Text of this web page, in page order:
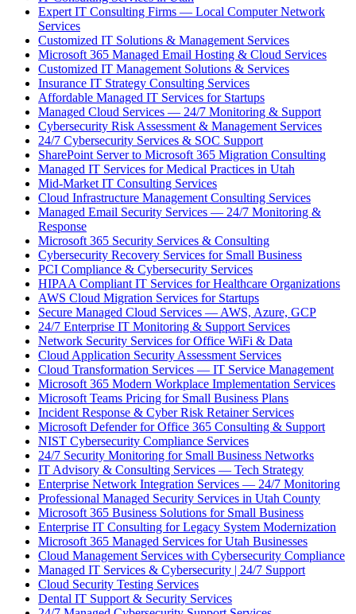
Expert IT Consulting Firms — Local Computer Network
Services
Customized IT Solutions & Management Services
Microsoft 365 Managed Email Hosting & Cloud Services
Customized IT Management Solutions & Services
Insurance IT Strategy Consulting Services
Affordable Managed IT Services for Startups
Managed Cloud Services — 24/7 Monitoring & Support
Cybersecurity Risk Assessment & Management Services
24/7 Cybersecurity Services & SOC Support
SharePoint Server to Microsoft 365 Migration Consulting
Managed IT Services for Medical Practices in Utah
Mid-Market IT Consulting Services
Cloud Infrastructure Management Consulting Services
Managed Email Security Services — 24/7 Monitoring &
Response
Microsoft 365 Security Services & Consulting
Cybersecurity Recovery Services for Small Business
PCI Compliance & Cybersecurity Services
HIPAA Compliant IT Services for Healthcare Organizations
AWS Cloud Migration Services for Startups
Secure Managed Cloud Services — AWS, Azure, GCP
24/7 Enterprise IT Monitoring & Support Services
Network Security Services for Office WiFi & Data
Cloud Application Security Assessment Services
Cloud Transformation Services — IT Service Management
Microsoft 365 Modern Workplace Implementation Services
Microsoft Teams Pricing for Small Business Plans
Incident Response & Cyber Risk Retainer Services
Microsoft Defender for Office 365 Consulting & Support
NIST Cybersecurity Compliance Services
24/7 Security Monitoring for Small Business Networks
IT Advisory & Consulting Services — Tech Strategy
Enterprise Network Integration Services — 24/7 Monitoring
Professional Managed Security Services in Utah County
Microsoft 365 Business Solutions for Small Business
Enterprise IT Consulting for Legacy System Modernization
Microsoft 365 Managed Services for Utah Businesses
Cloud Management Services with Cybersecurity Compliance
Managed IT Services & Cybersecurity | 24/7 Support
Cloud Security Testing Services
Dental IT Support & Security Services